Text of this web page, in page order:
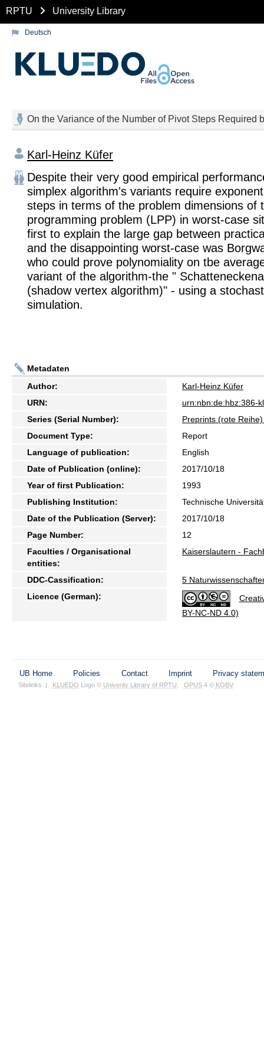
RPTU University Library
Deutsch
On the Variance of the Number of Pivot Steps Required
Karl-Heinz Küfer
Despite their very good empirical
simplex algorithm's variants require
steps in terms of the problem dimensions of
programming problem (LPP) in worst-case
first to explain the large gap between
and the disappointing worst-case was
who could prove polynomiality on tbe
variant of the algorithm-the "
(shadow vertex algorithm)" - using a
simulation.
Metadaten
Author:
Karl-Heinz Küfer
URN:
urn:nbn:de:hbz:386-
Series (Serial Number):
Preprints (rote
Document Type:
Report
Language of publication:
English
Date of Publication (online):
2017/10/18
Year of first Publication:
1993
Publishing Institution:
Technische
Date of the Publication (Server):
2017/10/18
Page Number:
12
Faculties / Organisational
entities:
Kaiserslautern -
DDC-Cassification:
5
Licence (German):
BY-NC-ND 4.0)
UB Home Policies Contact Imprint Privacy
Sitelinks | KLUEDO Logo © Univerity Library of RPTU OPUS4 © KOBV